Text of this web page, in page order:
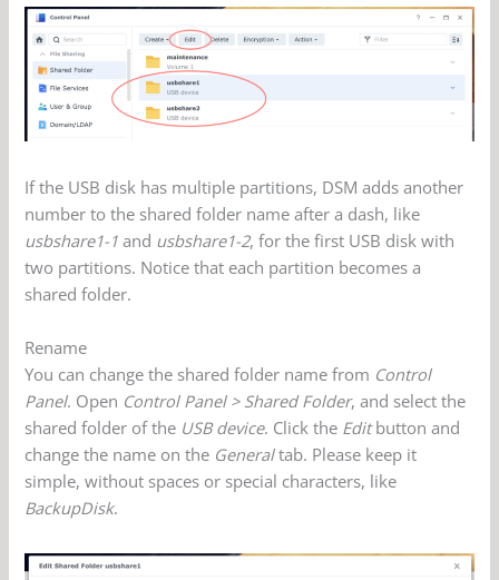
If the USB disk has multiple partitions, DSM adds another
number to the shared folder name after a dash, like
usbshare1-1 and usbshare1-2, for the first USB disk with
two partitions. Notice that each partition becomes a
shared folder.
Rename
You can change the shared folder name from Control
Panel. Open Control Panel > Shared Folder, and select the
shared folder of the USB device. Click the Editbutton and
change the name on the Generaltab. Please keep it
simple, without spaces or special characters, like
BackupDisk.